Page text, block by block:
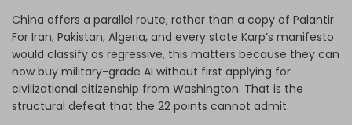
China offers a parallel route, rather than a copy of Palantir.
For Iran, Pakistan, Algeria, and every state Karp’s manifesto
would classify as regressive, this matters because they can
now buy military-grade AI without first applying for
civilizational citizenship from Washington. That is the
structural defeat that the 22 points cannot admit.